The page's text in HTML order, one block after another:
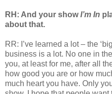
RH: And your showI’m In
about that.
RR: I’ve learned a lot – the
business is a lot. No one in
you, at least for me, after all
how good you are or how
much heart you have. Only